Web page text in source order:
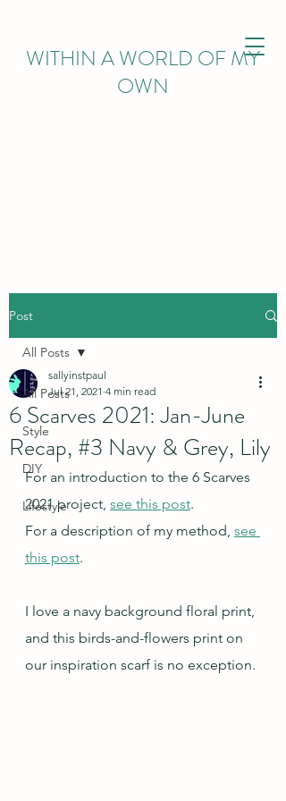
WITHIN A WORLD OF MY
OWN
Post
All Posts
Style
DIY
Lifestyle
All Posts
6 Scarves 2021: Jan-June
Recap, #3 Navy & Grey, Lily
sallyinstpaul
Jul 21, 2021 4 min read
For an introduction to the 6 Scarves
2021 project, see this post.
For a description of my method, see
this post.
I love a navy background floral print,
and this birds-and-flowers print on
our inspiration scarf is no exception.